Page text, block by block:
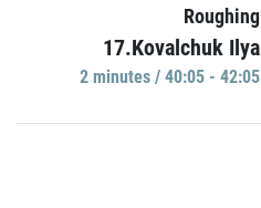
Roughing
17.Kovalchuk Ilya
2 minutes / 40:05 - 42:05